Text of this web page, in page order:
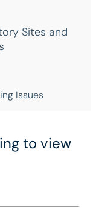
Sites and
Issues
to view